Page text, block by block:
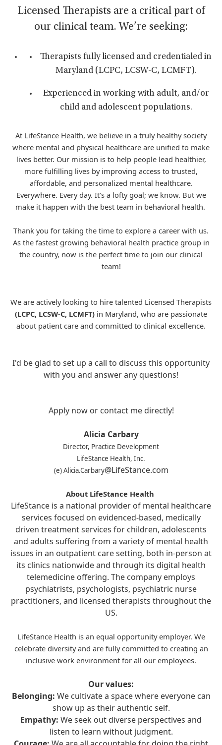
Licensed Therapists are a critical part of
our clinical team. We’re seeking:
Therapists fully licensed and credentialed in
Maryland (LCPC, LCSW-C, LCMFT).
Experienced in working with adult, and/or
child and adolescent populations.
At LifeStance Health, we believe in a truly healthy society
where mental and physical healthcare are unified to make
lives better. Our mission is to help people lead healthier,
more fulfilling lives by improving access to trusted,
affordable, and personalized mental healthcare.
Everywhere. Every day. It’s a lofty goal; we know. But we
make it happen with the best team in behavioral health.
Thank you for taking the time to explore a career with us.
As the fastest growing behavioral health practice group in
the country, now is the perfect time to join our clinical
team!
We are actively looking to hire talented Licensed Therapists
(LCPC, LCSW-C, LCMFT) in Maryland, who are passionate
about patient care and committed to clinical excellence.
I'd be glad to set up a call to discuss this opportunity
with you and answer any questions!
Apply now or contact me directly!
Alicia Carbary
Director, Practice Development
LifeStance Health, Inc.
(e) Alicia.Carbary@LifeStance.com
About LifeStance Health
LifeStance is a national provider of mental healthcare
services focused on evidenced-based, medically
driven treatment services for children, adolescents
and adults suffering from a variety of mental health
issues in an outpatient care setting, both in-person at
its clinics nationwide and through its digital health
telemedicine offering. The company employs
psychiatrists, psychologists, psychiatric nurse
practitioners, and licensed therapists throughout the
US.
LifeStance Health is an equal opportunity employer. We
celebrate diversity and are fully committed to creating an
inclusive work environment for all our employees.
Our values:
Belonging: We cultivate a space where everyone can
show up as their authentic self.
Empathy: We seek out diverse perspectives and
listen to learn without judgment.